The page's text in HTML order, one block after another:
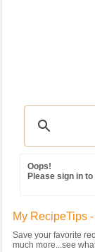
Oops!
Please sign in
My RecipeTips
Save your favorite
much more...see